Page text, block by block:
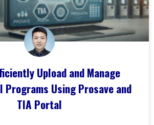
Upload and Manage
Programs Using Prosave and
TIA Portal